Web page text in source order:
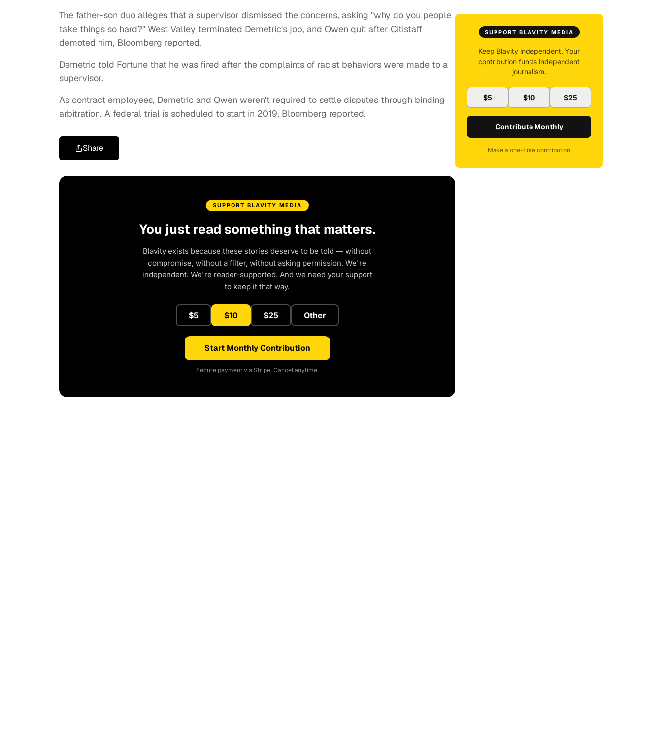
The father-son duo alleges that a supervisor dismissed the concerns, asking "why do you people
take things so hard?" West Valley terminated Demetric's job, and Owen quit after Citistaff
demoted him, Bloomberg reported.
Demetric told Fortune that he was fired after the complaints of racist behaviors were made to a
supervisor.
As contract employees, Demetric and Owen weren't required to settle disputes through binding
arbitration. A federal trial is scheduled to start in 2019, Bloomberg reported.
Share
SUPPORT BLAVITY MEDIA
You just read something that matters.
Blavity exists because these stories deserve to be told — without
compromise, without a filter, without asking permission. We're
independent. We're reader-supported. And we need your support
to keep it that way.
$5 $10 $25 Other
Start Monthly Contribution
Secure payment via Stripe. Cancel anytime.
SUPPORT BLAVITY MEDIA
Keep Blavity independent. Your
contribution funds independent
journalism.
$5 $10 $25
Contribute Monthly
Make a one-time contribution